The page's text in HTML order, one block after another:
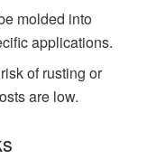
molded into
applications.
of rusting or
are low.